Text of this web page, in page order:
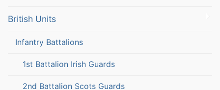
British Units
Infantry Battalions
1st Battalion Irish Guards
2nd Battalion Scots Guards